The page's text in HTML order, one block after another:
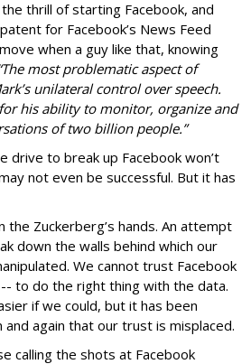
thrill of starting Facebook, and
for Facebook’s News Feed
when a guy like that, knowing
most problematic aspect of
unilateral control over speech.
his ability to monitor, organize and
of two billion people.”
drive to break up Facebook won’t
not even be successful. But it has
the Zuckerberg’s hands. An attempt
down the walls behind which our
We cannot trust Facebook
to do the right thing with the data.
if we could, but it has been
and again that our trust is misplaced.
calling the shots at Facebook